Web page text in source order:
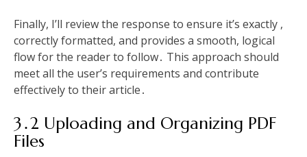
Finally, I’ll review the response to ensure it’s exactly ,
correctly formatted, and provides a smooth, logical
flow for the reader to follow․ This approach should
meet all the user’s requirements and contribute
effectively to their article․
3․2 Uploading and Organizing PDF
Files